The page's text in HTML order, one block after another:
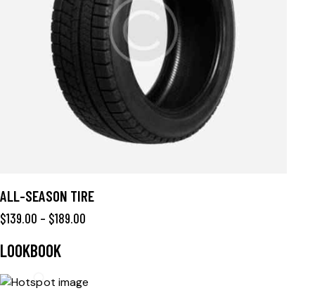
ALL-SEASON TIRE
$139.00 – $189.00
LOOKBOOK